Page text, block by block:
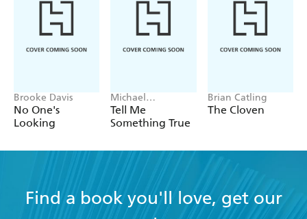
Brooke Davis
No One's
Looking
Michael
Robotham
Tell Me
Something True
Brian Catling
The Cloven
Find a book you'll love, get our